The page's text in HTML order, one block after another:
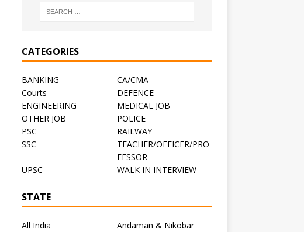
CATEGORIES
BANKING
CA/CMA
Courts
DEFENCE
ENGINEERING
MEDICAL JOB
OTHER JOB
POLICE
PSC
RAILWAY
SSC
TEACHER/OFFICER/PRO
FESSOR
UPSC
WALK IN INTERVIEW
STATE
All India
Andaman & Nikobar